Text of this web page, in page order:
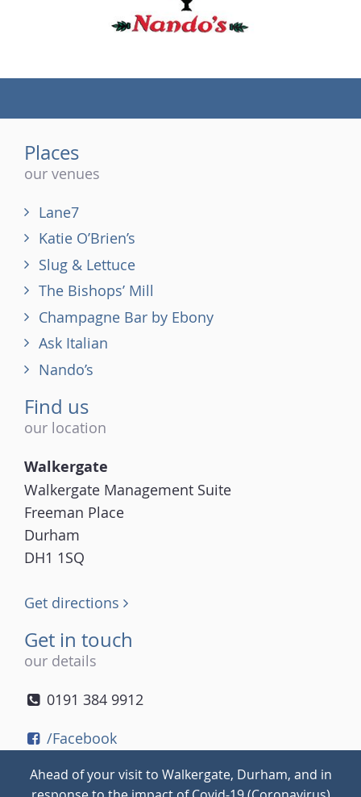
Places
our venues
Lane7
Katie O’Brien’s
Slug & Lettuce
The Bishops’ Mill
Champagne Bar by Ebony
Ask Italian
Nando’s
Find us
our location
Walkergate
Walkergate Management Suite
Freeman Place
Durham
DH1 1SQ
Get directions
Get in touch
our details
0191 384 9912
/Facebook
/Instagram
Ahead of your visit to Walkergate, Durham, and in